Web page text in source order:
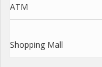
ATM
Shopping Mall